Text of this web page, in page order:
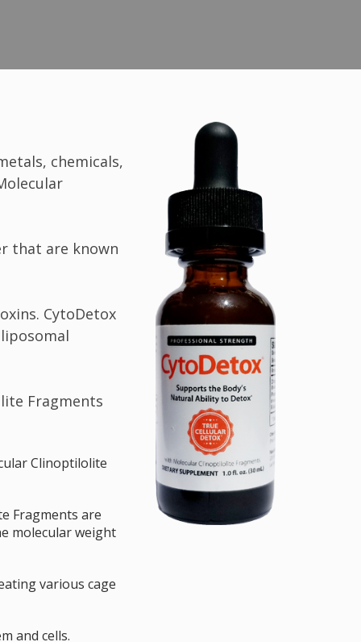
chemicals,
that are known
CytoDetox
Fragments
Clinoptilolite
Fragments are
molecular weight
various cage
and cells.